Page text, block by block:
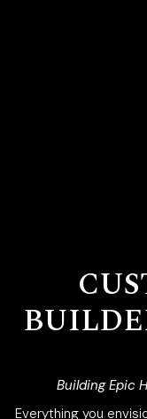
Building Epic
Everything you